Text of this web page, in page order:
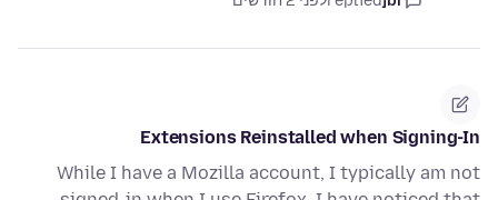
Extensions Reinstalled when Signing-In
While I have a Mozilla account, I typically am not